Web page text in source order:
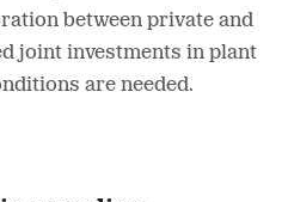
between private and
joint investments in plant
are needed.